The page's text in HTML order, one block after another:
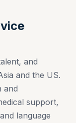
and
and the US.
and
support,
language